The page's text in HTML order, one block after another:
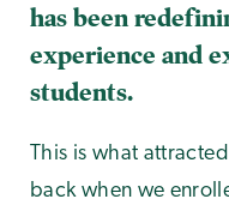
has been
experience and
students.
This is what
back when we